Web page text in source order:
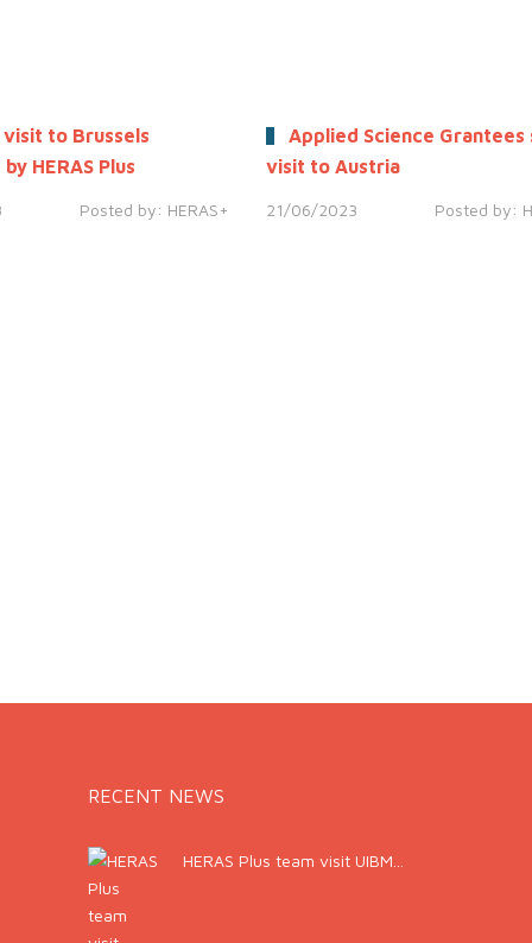
to Brussels
HERAS Plus
Posted by: HERAS+
Applied Science Grantees
visit to Austria
21/06/2023 Posted by:
RECENT NEWS
HERAS Plus team visit UIBM...